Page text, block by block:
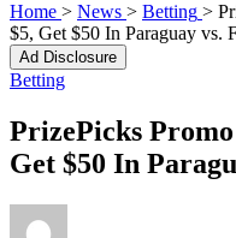
Home > News > Betting >
$5, Get $50 In Paraguay vs.
Ad Disclosure
Betting
PrizePicks
Get $50 In